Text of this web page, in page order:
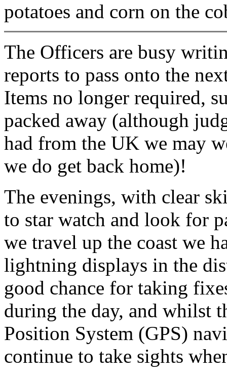
potatoes and corn on the
The Officers are busy
reports to pass onto the
Items no longer required,
packed away (although
had from the UK we may
we do get back home)!
The evenings, with clear
to star watch and look for
we travel up the coast we
lightning displays in the
good chance for taking
during the day, and whilst
Position System (GPS)
continue to take sights